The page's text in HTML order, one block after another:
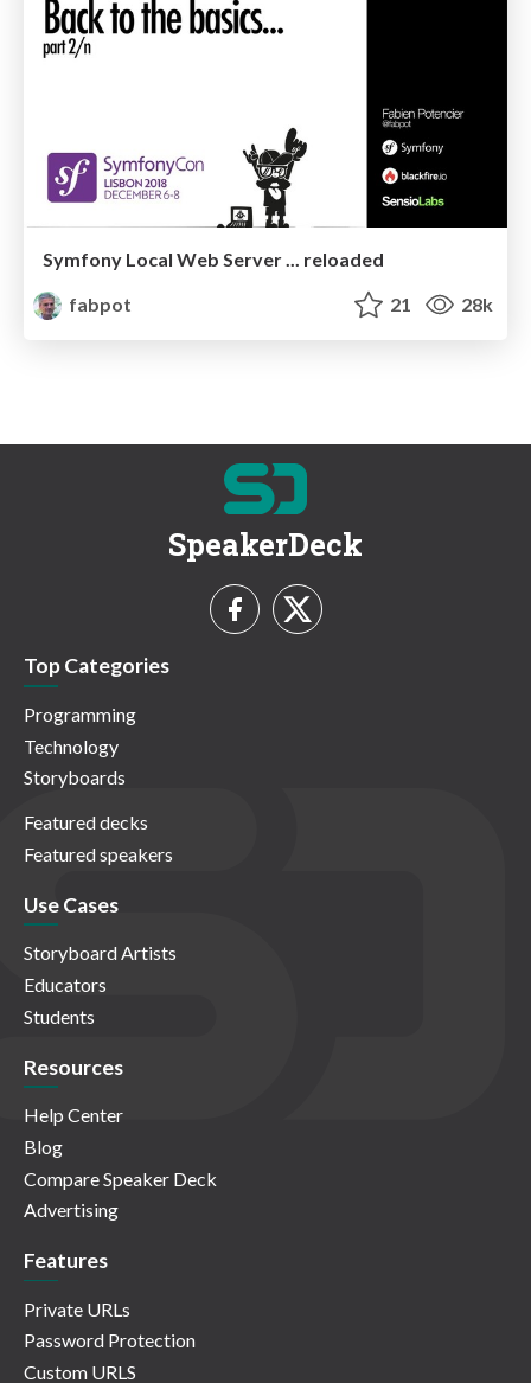
Symfony Local Web Server ... reloaded
fabpot
21 28k
SpeakerDeck
Top Categories
Programming
Technology
Storyboards
Featured decks
Featured speakers
Use Cases
Storyboard Artists
Educators
Students
Resources
Help Center
Blog
Compare Speaker Deck
Advertising
Features
Private URLs
Password Protection
Custom URLS